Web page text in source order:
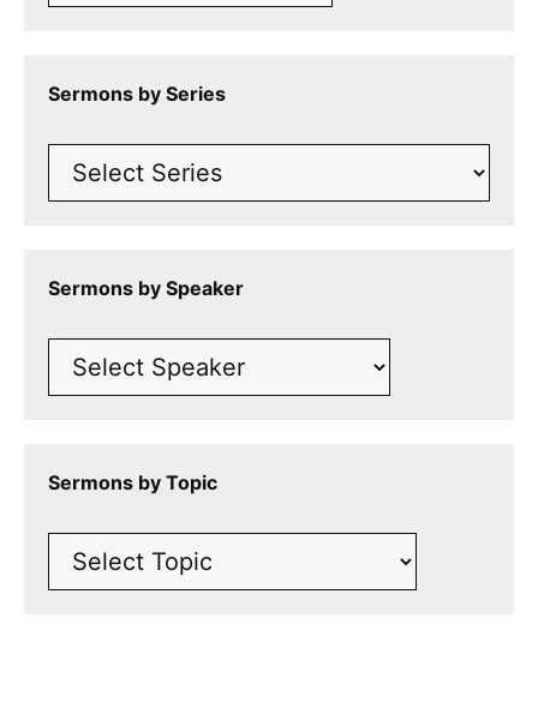
Sermons by Series
Sermons by Speaker
Sermons by Topic